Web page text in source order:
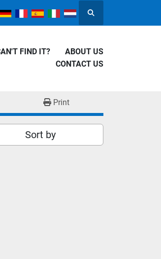
Search
CAN'T FIND IT?
ABOUT US
CONTACT US
Print
Sort by